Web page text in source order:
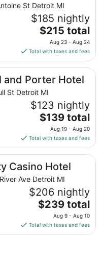
St Detroit MI
$185 nightly
The
price
is
$215
total
per
night
from
Aug
23
Aug
24
$215 total
Aug 23 - Aug 24
Total with taxes and fees
and Porter Hotel
St Detroit MI
$123 nightly
The
price
is
$139
total
per
night
from
Aug
19
Aug
$139 total
Aug 19 - Aug 20
Total with taxes and fees
Casino Hotel
Ave Detroit MI
$206 nightly
The
price
is
$239
$239 total
Aug 9 - Aug 10
Total with taxes and fees